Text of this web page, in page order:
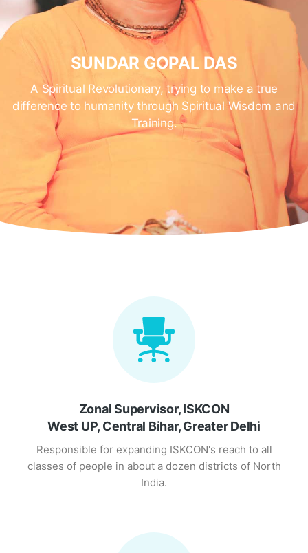
SUNDAR GOPAL DAS
A Spiritual Revolutionary, trying to make a true
difference to humanity through Spiritual Wisdom and
Training.
Zonal Supervisor, ISKCON
West UP, Central Bihar, Greater Delhi
Responsible for expanding ISKCON's reach to all
classes of people in about a dozen districts of North
India.